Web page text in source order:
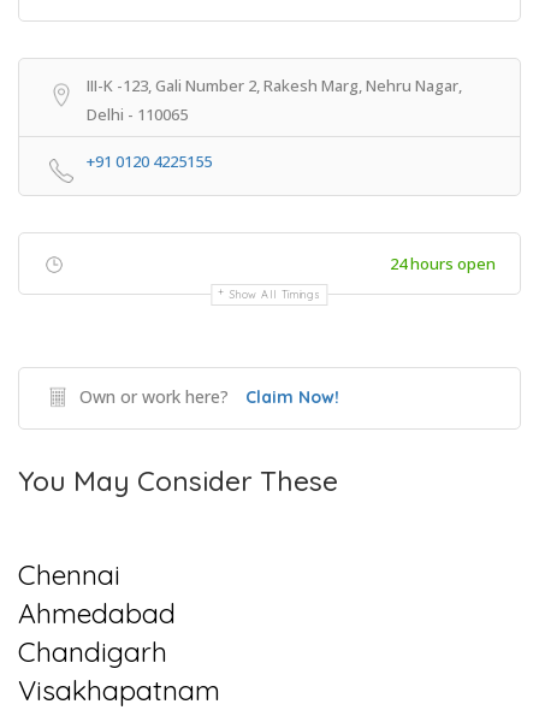
III-K -123, Gali Number 2, Rakesh Marg, Nehru Nagar,
Delhi - 110065
+91 0120 4225155
24 hours open
Show All Timings
Own or work here? Claim Now!
You May Consider These
Chennai
Ahmedabad
Chandigarh
Visakhapatnam